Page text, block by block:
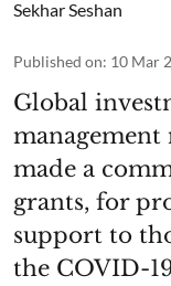
Sekhar Seshan
Published on: 10 Mar
Global
management
made a
grants, for
support to
the COVID-